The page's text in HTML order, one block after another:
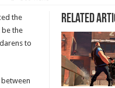
Related
the
the
to